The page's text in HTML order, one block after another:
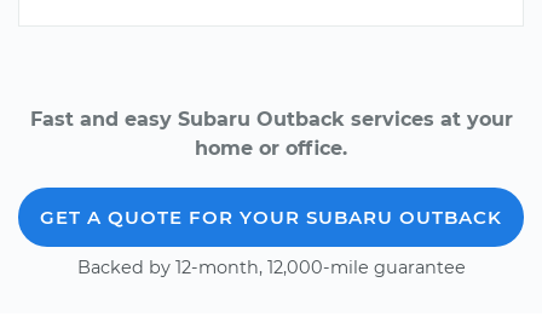
Fast and easy Subaru Outback services at your
home or office.
GET A QUOTE FOR YOUR SUBARU OUTBACK
Backed by 12-month, 12,000-mile guarantee